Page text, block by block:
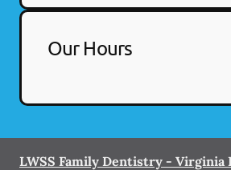
Our Hours
LWSS Family Dentistry - Virginia